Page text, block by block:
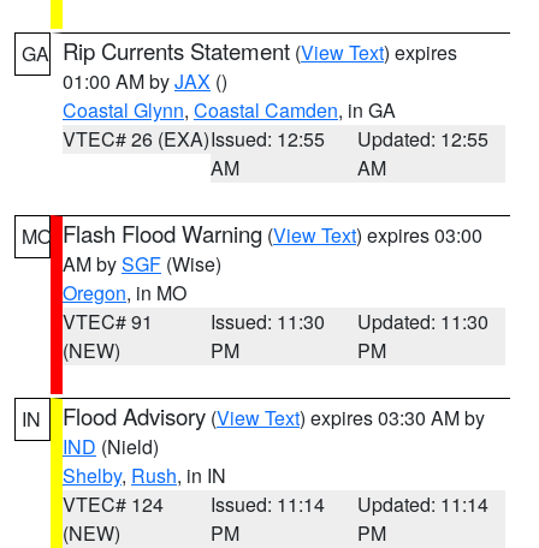
GA Rip Currents Statement (View Text) expires
01:00 AM byJAX ()
Coastal Glynn, Coastal Camden, in GA
VTEC# 26 (EXA)Issued: 12:55
AM
Updated: 12:55
AM
MO Flash Flood Warning (View Text) expires 03:00
AM bySGF (Wise)
Oregon, in MO
VTEC# 91
(NEW)
Issued: 11:30
PM
Updated: 11:30
PM
IN Flood Advisory (View Text) expires 03:30 AM by
IND (Nield)
Shelby, Rush, in IN
VTEC# 124
(NEW)
Issued: 11:14
PM
Updated: 11:14
PM